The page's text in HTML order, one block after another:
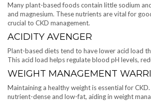
Many plant-based foods contain little sodium
and magnesium. These nutrients are vital for
crucial to CKD management.
ACIDITY AVENGER
Plant-based diets tend to have lower acid load
This acid load helps regulate blood pH levels,
WEIGHT MANAGEMENT
Maintaining a healthy weight is essential for
nutrient-dense and low-fat, aiding in weight